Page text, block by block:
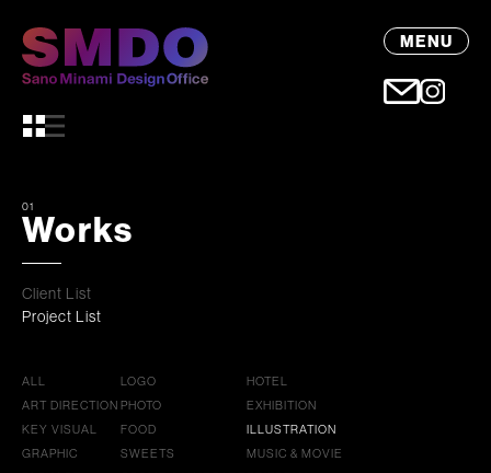
MENU
01
Works
Client List
Project List
ALL
ART DIRECTION
KEY VISUAL
GRAPHIC
LOGO
PHOTO
FOOD
SWEETS
HOTEL
EXHIBITION
ILLUSTRATION
MUSIC & MOVIE